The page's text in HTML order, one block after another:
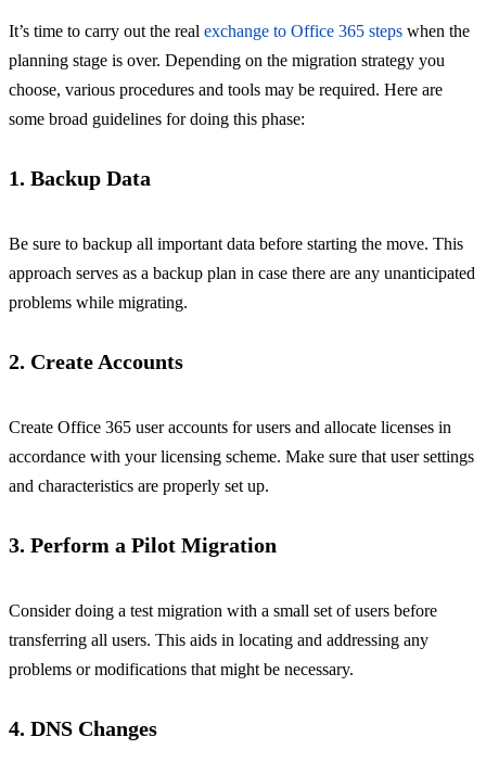
It’s time to carry out the real exchange to Office 365 steps when the
planning stage is over. Depending on the migration strategy you
choose, various procedures and tools may be required. Here are
some broad guidelines for doing this phase:
1. Backup Data
Be sure to backup all important data before starting the move. This
approach serves as a backup plan in case there are any unanticipated
problems while migrating.
2. Create Accounts
Create Office 365 user accounts for users and allocate licenses in
accordance with your licensing scheme. Make sure that user settings
and characteristics are properly set up.
3. Perform a Pilot Migration
Consider doing a test migration with a small set of users before
transferring all users. This aids in locating and addressing any
problems or modifications that might be necessary.
4. DNS Changes